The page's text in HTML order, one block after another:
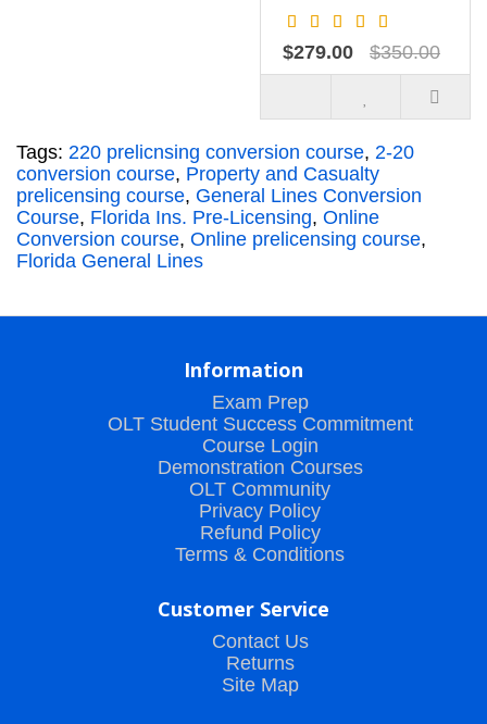
$279.00 $350.00
Tags: 220 prelicnsing conversion course, 2-20
conversion course, Property and Casualty
prelicensing course, General Lines Conversion
Course, Florida Ins. Pre-Licensing, Online
Conversion course, Online prelicensing course,
Florida General Lines
Information
Exam Prep
OLT Student Success Commitment
Course Login
Demonstration Courses
OLT Community
Privacy Policy
Refund Policy
Terms & Conditions
Customer Service
Contact Us
Returns
Site Map